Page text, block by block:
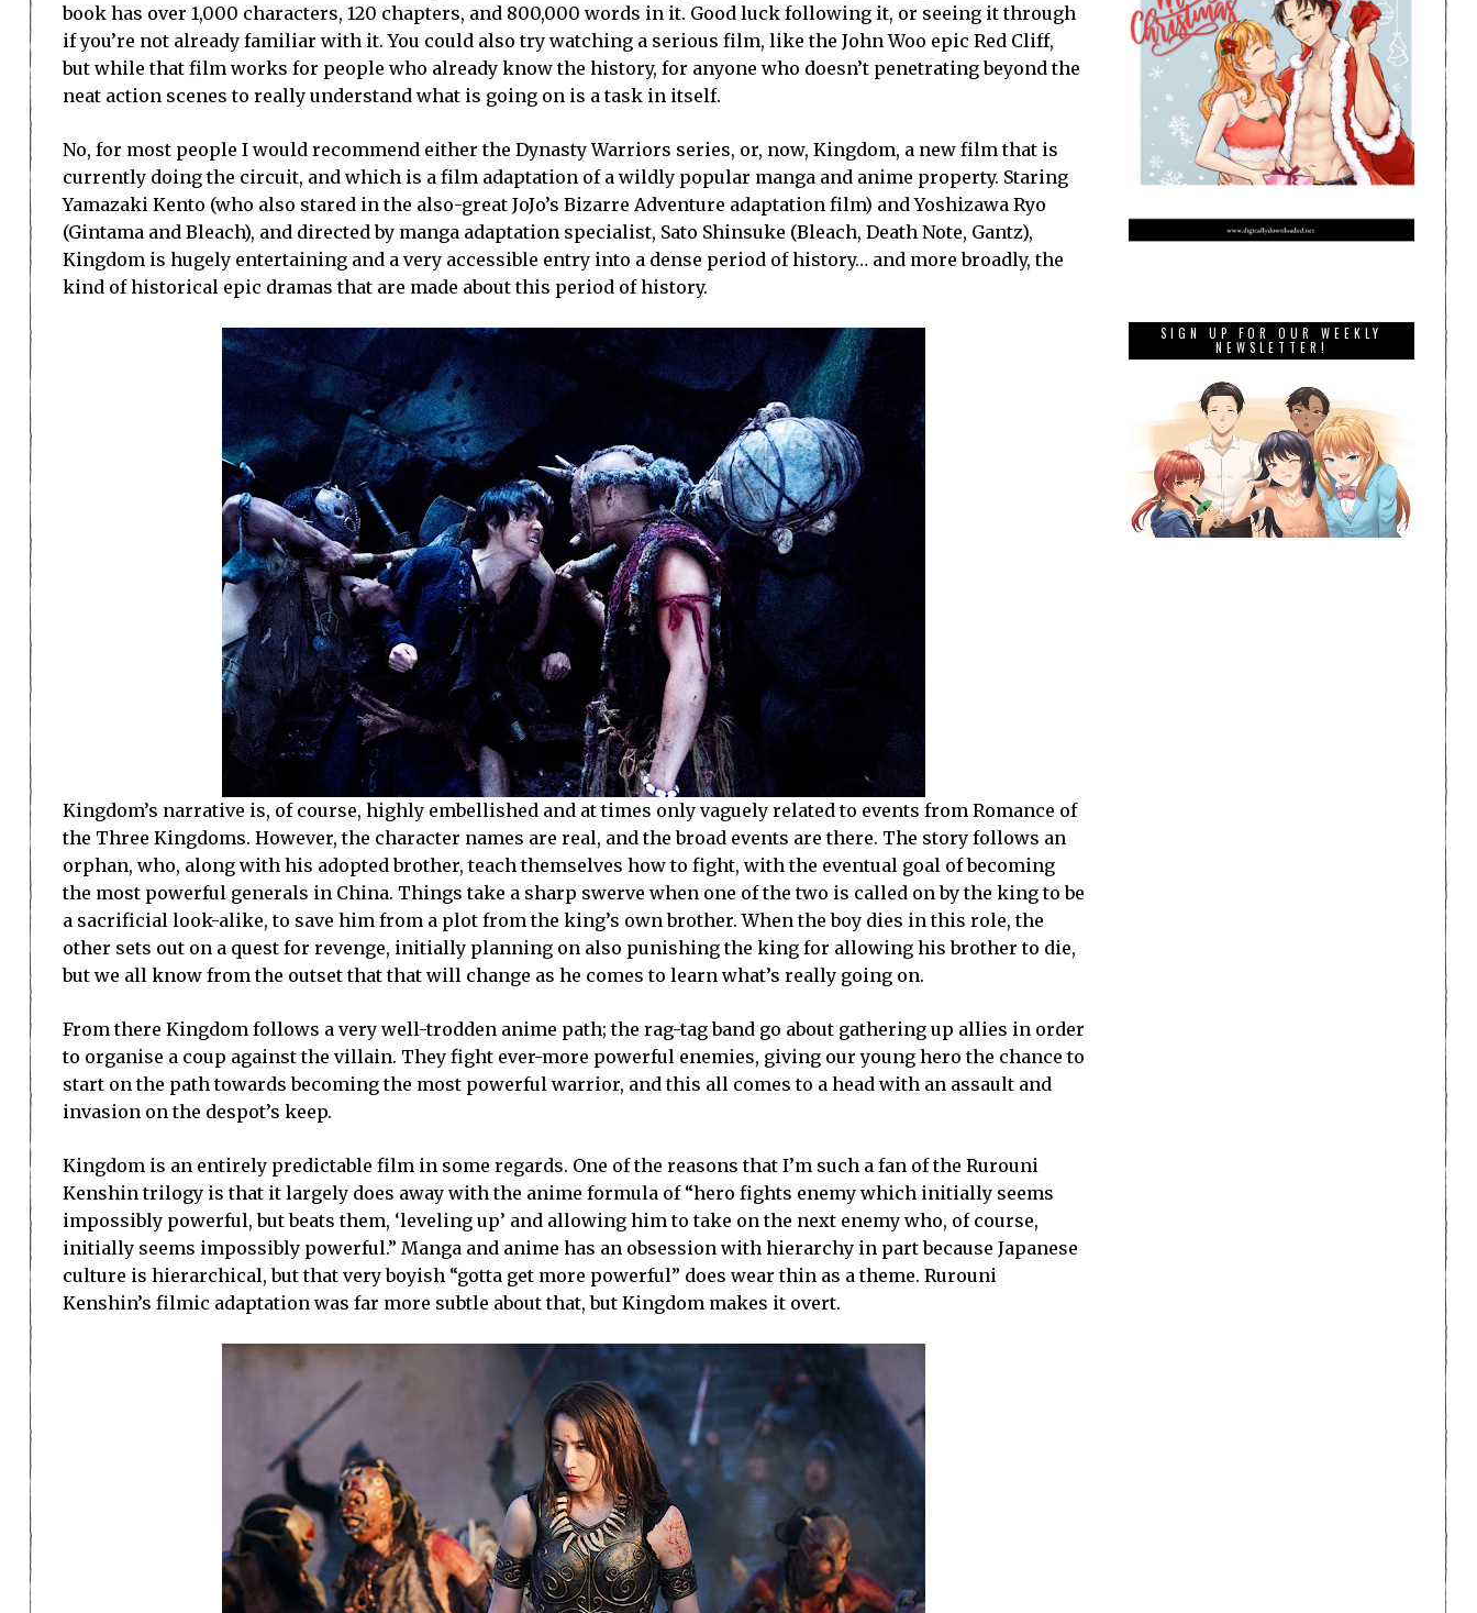
book has over 1,000 characters, 120 chapters, and 800,000 words in it. Good luck following it, or seeing it through
if you’re not already familiar with it. You could also try watching a serious film, like the John Woo epic Red Cliff,
but while that film works for people who already know the history, for anyone who doesn’t penetrating beyond the
neat action scenes to really understand what is going on is a task in itself.
No, for most people I would recommend either the Dynasty Warriors series, or, now, Kingdom, a new film that is
currently doing the circuit, and which is a film adaptation of a wildly popular manga and anime property. Staring
Yamazaki Kento (who also stared in the also-great JoJo’s Bizarre Adventure adaptation film) and Yoshizawa Ryo
(Gintama and Bleach), and directed by manga adaptation specialist, Sato Shinsuke (Bleach, Death Note, Gantz),
Kingdom is hugely entertaining and a very accessible entry into a dense period of history… and more broadly, the
kind of historical epic dramas that are made about this period of history.
Kingdom’s narrative is, of course, highly embellished and at times only vaguely related to events from Romance of
the Three Kingdoms. However, the character names are real, and the broad events are there. The story follows an
orphan, who, along with his adopted brother, teach themselves how to fight, with the eventual goal of becoming
the most powerful generals in China. Things take a sharp swerve when one of the two is called on by the king to be
a sacrificial look-alike, to save him from a plot from the king’s own brother. When the boy dies in this role, the
other sets out on a quest for revenge, initially planning on also punishing the king for allowing his brother to die,
but we all know from the outset that that will change as he comes to learn what’s really going on.
From there Kingdom follows a very well-trodden anime path; the rag-tag band go about gathering up allies in order
to organise a coup against the villain. They fight ever-more powerful enemies, giving our young hero the chance to
start on the path towards becoming the most powerful warrior, and this all comes to a head with an assault and
invasion on the despot’s keep.
Kingdom is an entirely predictable film in some regards. One of the reasons that I’m such a fan of the Rurouni
Kenshin trilogy is that it largely does away with the anime formula of “hero fights enemy which initially seems
impossibly powerful, but beats them, ‘leveling up’ and allowing him to take on the next enemy who, of course,
initially seems impossibly powerful.” Manga and anime has an obsession with hierarchy in part because Japanese
culture is hierarchical, but that very boyish “gotta get more powerful” does wear thin as a theme. Rurouni
Kenshin’s filmic adaptation was far more subtle about that, but Kingdom makes it overt.
SIGN UP FOR OUR WEEKLY
NEWSLETTER!